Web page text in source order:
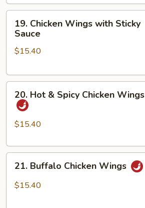
Chicken
Wings
with
Sauce
19. Chicken Wings with Sticky
Sauce
$15.40
Hot
Spicy
Wings
20. Hot & Spicy Chicken Wings
$15.40
Buffalo
Chicken
21. Buffalo Chicken Wings
$15.40